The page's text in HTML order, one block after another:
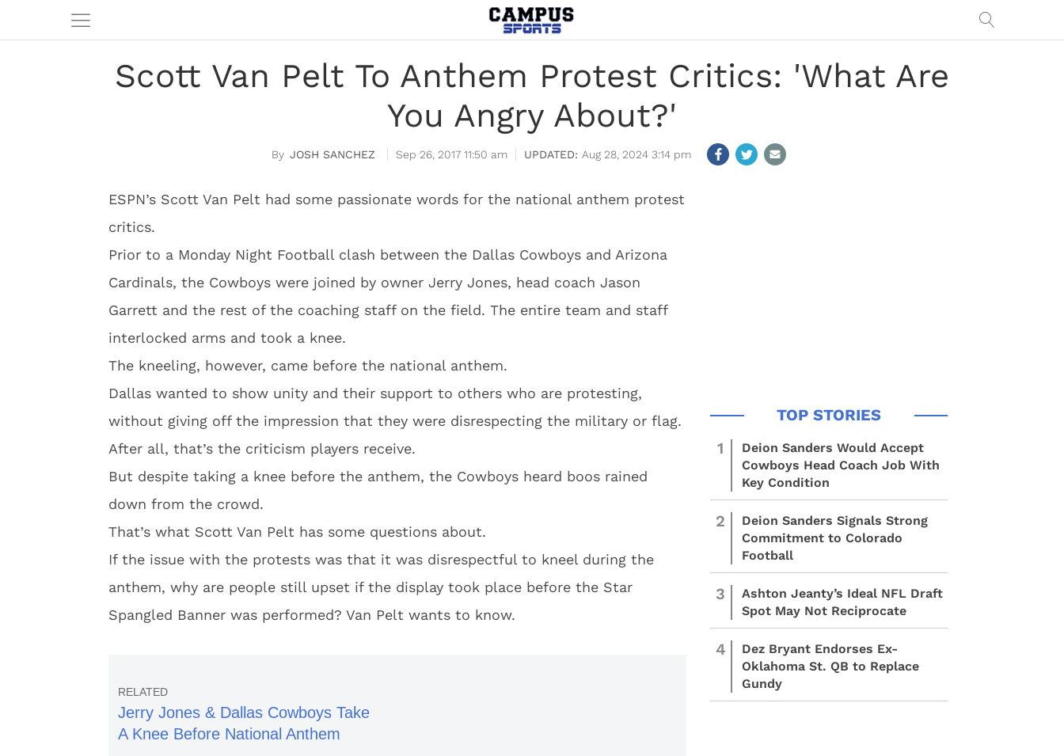
Scott Van Pelt To Anthem Protest Critics: 'What Are
You Angry About?'
JOSH SANCHEZ Sep 26, 2017 11:50 am Aug 28, 2024 3:14 pm
ESPN’s Scott Van Pelt had some passionate words for the national anthem protest
critics.
Prior to a Monday Night Football clash between the Dallas Cowboys and Arizona
Cardinals, the Cowboys were joined by owner Jerry Jones, head coach Jason
Garrett and the rest of the coaching staff on the field. The entire team and staff
interlocked arms and took a knee.
The kneeling, however, came before the national anthem.
Dallas wanted to show unity and their support to others who are protesting,
without giving off the impression that they were disrespecting the military or flag.
After all, that’s the criticism players receive.
But despite taking a knee before the anthem, the Cowboys heard boos rained
down from the crowd.
That’s what Scott Van Pelt has some questions about.
If the issue with the protests was that it was disrespectful to kneel during the
anthem, why are people still upset if the display took place before the Star
Spangled Banner was performed? Van Pelt wants to know.
Jerry Jones & Dallas Cowboys Take
A Knee Before National Anthem
1
Deion Sanders Would Accept
Cowboys Head Coach Job With
Key Condition
2
Deion Sanders Signals Strong
Commitment to Colorado
Football
3
Ashton Jeanty’s Ideal NFL Draft
Spot May Not Reciprocate
4
Dez Bryant Endorses Ex-
Oklahoma St. QB to Replace
Gundy